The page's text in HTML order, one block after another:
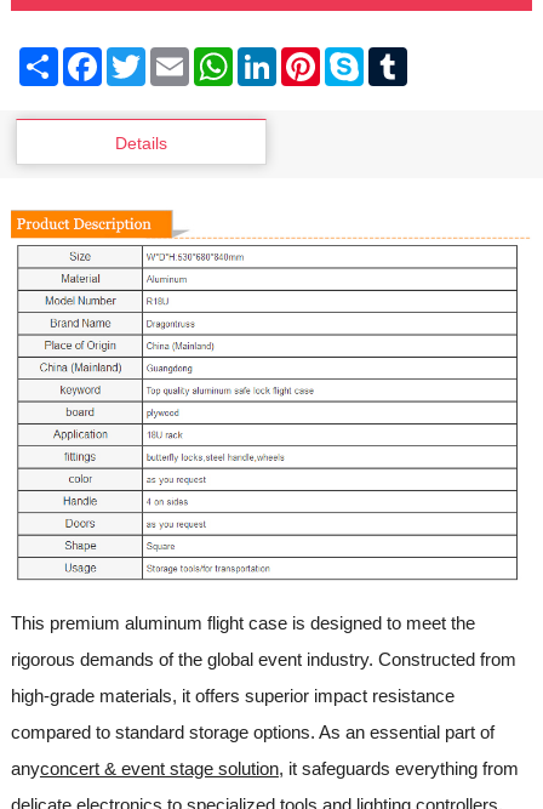
ShareFacebook
TwitterEmailWhatsApp
LinkedInPinterest
SkypeTumblr
Details
This premium aluminum flight case is designed to meet the
rigorous demands of the global event industry. Constructed from
high-grade materials, it offers superior impact resistance
compared to standard storage options. As an essential part of
anyconcert & event stage solution, it safeguards everything from